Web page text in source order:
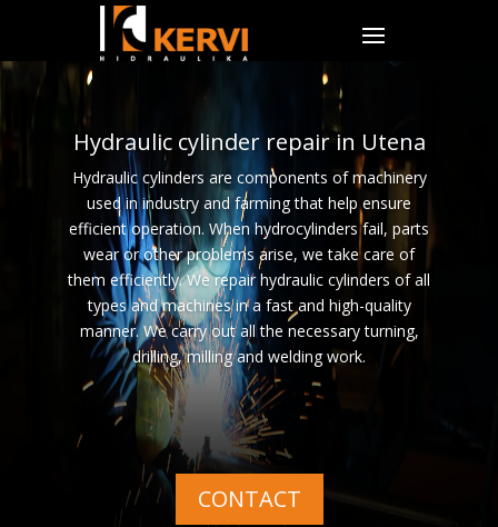
Hydraulic cylinder repair in Utena
Hydraulic cylinders are components of machinery
used in industry and farming that help ensure
efficient operation. When hydrocylinders fail, parts
wear or other problems arise, we take care of
them efficiently. We repair hydraulic cylinders of all
types and machines in a fast and high-quality
manner. We carry out all the necessary turning,
drilling, milling and welding work.
CONTACT